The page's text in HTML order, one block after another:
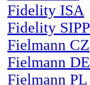
Fidelity ISA
Fidelity SIPP
Fielmann CZ
Fielmann DE
Fielmann PL